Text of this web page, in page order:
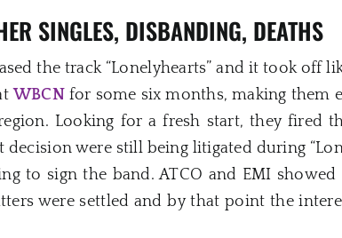
SINGLES, DISBANDING, DEATHS
the track “Lonelyhearts” and it took off
WBCN for some six months, making them
Looking for a fresh start, they fired
were still being litigated during
to sign the band. ATCO and EMI
were settled and by that point the